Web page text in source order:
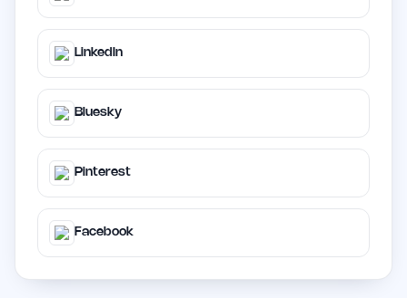
LinkedIn
Bluesky
Pinterest
Facebook